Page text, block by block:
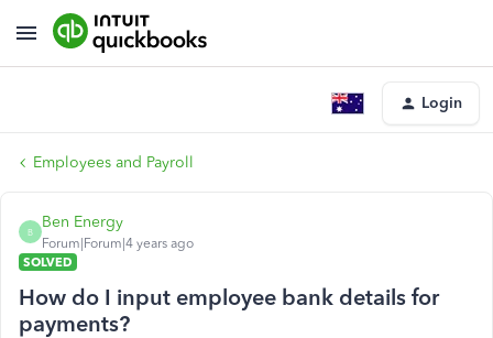
Login
Employees and Payroll
B
Ben Energy
Forum|Forum|4 years ago
SOLVED
How do I input employee bank details for
payments?